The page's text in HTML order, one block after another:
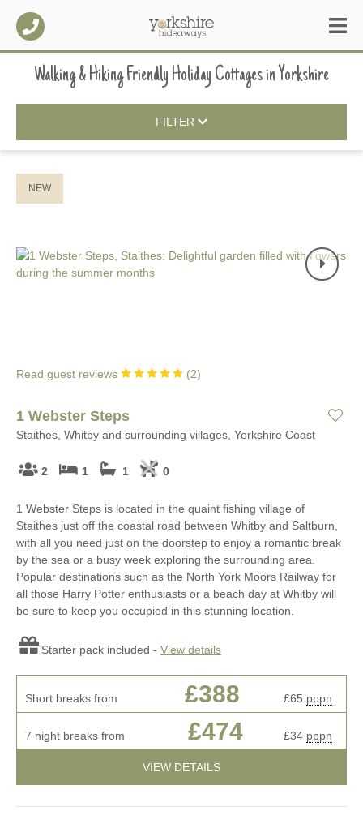
Walking & Hiking Friendly Holiday CottagesinYorkshire
FILTER
NEW
Read guest reviews (2)
1 Webster Steps
Staithes, Whitby and surrounding villages, Yorkshire Coast
2 1 1 0
1 Webster Steps is located in the quaint fishing village of
Staithes just off the coastal road between Whitby and Saltburn,
with all you need just on the doorstep to enjoy a romantic break
by the sea or a busy week exploring the surrounding area.
Popular destinations such as the North York Moors Railway for
all those Harry Potter enthusiasts or a beach day at Whitby will
be sure to keep you occupied in this stunning location.
Starter pack included - View details
Short breaks from £388 £65 pppn
7 night breaks from £474 £34 pppn
VIEW DETAILS